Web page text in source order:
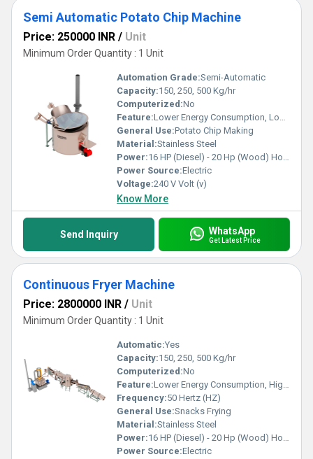
Semi Automatic Potato Chip Machine
Price: 250000 INR / Unit
Minimum Order Quantity : 1 Unit
Automation Grade:Semi-Automatic
Capacity:150, 250, 500 Kg/hr
Computerized:No
Feature:Lower Energy Consumption, Low Noice, High Efficiency
General Use:Potato Chip Making
Material:Stainless Steel
Power:16 HP (Diesel) - 20 Hp (Wood) Horsepower (HP)
Power Source:Electric
Voltage:240 V Volt (v)
Know More
Send Inquiry WhatsApp
Get Latest Price
Continuous Fryer Machine
Price: 2800000 INR / Unit
Minimum Order Quantity : 1 Unit
Automatic:Yes
Capacity:150, 250, 500 Kg/hr
Computerized:No
Feature:Lower Energy Consumption, High Efficiency, Low Noice
Frequency:50 Hertz (HZ)
General Use:Snacks Frying
Material:Stainless Steel
Power:16 HP (Diesel) - 20 Hp (Wood) Horsepower (HP)
Power Source:Electric